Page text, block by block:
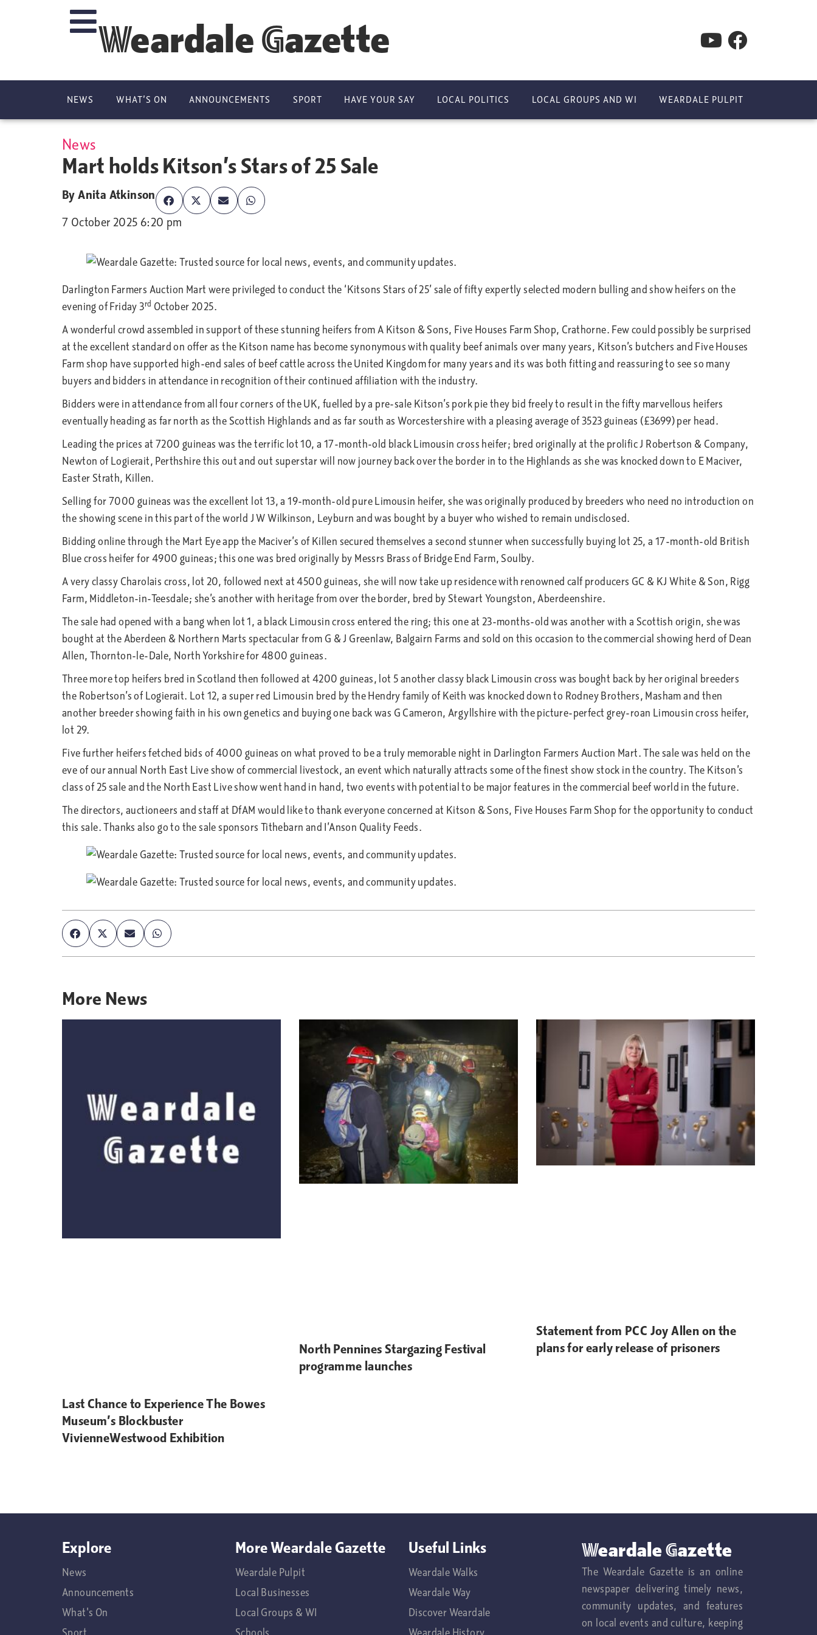
Weardale Gazette
NEWS WHAT’S ON ANNOUNCEMENTS SPORT HAVE YOUR SAY LOCAL POLITICS LOCAL GROUPS AND WI WEARDALE PULPIT
News
Mart holds Kitson’s Stars of 25 Sale
ByAnita Atkinson
7 October 2025 6:20 pm
Darlington Farmers Auction Mart were privileged to conduct the ‘Kitsons Stars of 25’ sale of fifty expertly selected modern bulling and show heifers on the
evening of Friday 3rd October 2025.
A wonderful crowd assembled in support of these stunning heifers from A Kitson & Sons, Five Houses Farm Shop, Crathorne. Few could possibly be surprised
at the excellent standard on offer as the Kitson name has become synonymous with quality beef animals over many years, Kitson’s butchers and Five Houses
Farm shop have supported high-end sales of beef cattle across the United Kingdom for many years and its was both fitting and reassuring to see so many
buyers and bidders in attendance in recognition of their continued affiliation with the industry.
Bidders were in attendance from all four corners of the UK, fuelled by a pre-sale Kitson’s pork pie they bid freely to result in the fifty marvellous heifers
eventually heading as far north as the Scottish Highlands and as far south as Worcestershire with a pleasing average of 3523 guineas (£3699) per head.
Leading the prices at 7200 guineas was the terrific lot 10, a 17-month-old black Limousin cross heifer; bred originally at the prolific J Robertson & Company,
Newton of Logierait, Perthshire this out and out superstar will now journey back over the border in to the Highlands as she was knocked down to E Maciver,
Easter Strath, Killen.
Selling for 7000 guineas was the excellent lot 13, a 19-month-old pure Limousin heifer, she was originally produced by breeders who need no introduction on
the showing scene in this part of the world J W Wilkinson, Leyburn and was bought by a buyer who wished to remain undisclosed.
Bidding online through the Mart Eye app the Maciver’s of Killen secured themselves a second stunner when successfully buying lot 25, a 17-month-old British
Blue cross heifer for 4900 guineas; this one was bred originally by Messrs Brass of Bridge End Farm, Soulby.
A very classy Charolais cross, lot 20, followed next at 4500 guineas, she will now take up residence with renowned calf producers GC & KJ White & Son, Rigg
Farm, Middleton-in-Teesdale; she’s another with heritage from over the border, bred by Stewart Youngston, Aberdeenshire.
The sale had opened with a bang when lot 1, a black Limousin cross entered the ring; this one at 23-months-old was another with a Scottish origin, she was
bought at the Aberdeen & Northern Marts spectacular from G & J Greenlaw, Balgairn Farms and sold on this occasion to the commercial showing herd of Dean
Allen, Thornton-le-Dale, North Yorkshire for 4800 guineas.
Three more top heifers bred in Scotland then followed at 4200 guineas, lot 5 another classy black Limousin cross was bought back by her original breeders
the Robertson’s of Logierait. Lot 12, a super red Limousin bred by the Hendry family of Keith was knocked down to Rodney Brothers, Masham and then
another breeder showing faith in his own genetics and buying one back was G Cameron, Argyllshire with the picture-perfect grey-roan Limousin cross heifer,
lot 29.
Five further heifers fetched bids of 4000 guineas on what proved to be a truly memorable night in Darlington Farmers Auction Mart. The sale was held on the
eve of our annual North East Live show of commercial livestock, an event which naturally attracts some of the finest show stock in the country. The Kitson’s
class of 25 sale and the North East Live show went hand in hand, two events with potential to be major features in the commercial beef world in the future.
The directors, auctioneers and staff at DfAM would like to thank everyone concerned at Kitson & Sons, Five Houses Farm Shop for the opportunity to conduct
this sale. Thanks also go to the sale sponsors Tithebarn and I’Anson Quality Feeds.
More News
Last Chance to Experience The Bowes
Museum’s Blockbuster
VivienneWestwood Exhibition
North Pennines Stargazing Festival
programme launches
Statement from PCC Joy Allen on the
plans for early release of prisoners
Explore
News
Announcements
What's On
More Weardale Gazette
Weardale Pulpit
Local Businesses
Local Groups & WI
Useful Links
Weardale Walks
Weardale Way
Discover Weardale
Weardale Gazette
The Weardale Gazette is an online
newspaper delivering timely news,
community updates, and features
on local events and culture, keeping